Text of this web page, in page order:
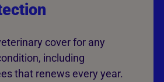
cover for any
including
that renews every year.